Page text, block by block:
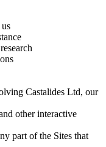
Castalides Ltd, our
other interactive
part of the Sites that